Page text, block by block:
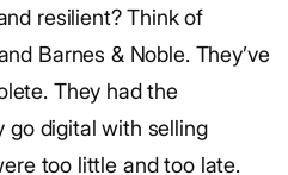
resilient? Think of
Barnes & Noble. They’ve
They had the
go digital with selling
too little and too late.